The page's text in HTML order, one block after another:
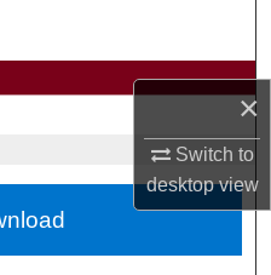
×
Switch to
desktopview